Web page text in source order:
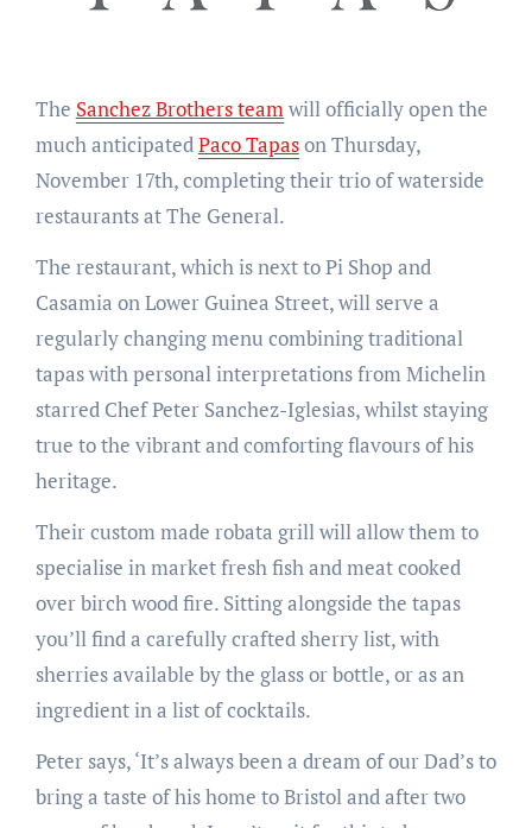
The Sanchez Brothers teamwill officially open the
much anticipatedPaco Tapason Thursday,
November 17th, completing their trio of waterside
restaurants at The General.
The restaurant, which is next to Pi Shop and
Casamia on Lower Guinea Street, will serve a
regularly changing menu combining traditional
tapas with personal interpretations from Michelin
starred Chef Peter Sanchez-Iglesias, whilst staying
true to the vibrant and comforting flavours of his
heritage.
Their custom made robata grill will allow them to
specialise in market fresh fish and meat cooked
over birch wood fire. Sitting alongside the tapas
you’ll find a carefully crafted sherry list, with
sherries available by the glass or bottle, or as an
ingredient in a list of cocktails.
Peter says, ‘It’s always been a dream of our Dad’s to
bring a taste of his home to Bristol and after two